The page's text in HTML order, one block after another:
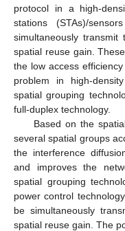
protocol in a high-
stations (STAs)/
simultaneously
spatial reuse gain.
the low access
problem in high-
spatial grouping
full-duplex technology.
Based on the
several spatial groups
the interference
and improves the
spatial grouping
power control
be simultaneously
spatial reuse gain. The